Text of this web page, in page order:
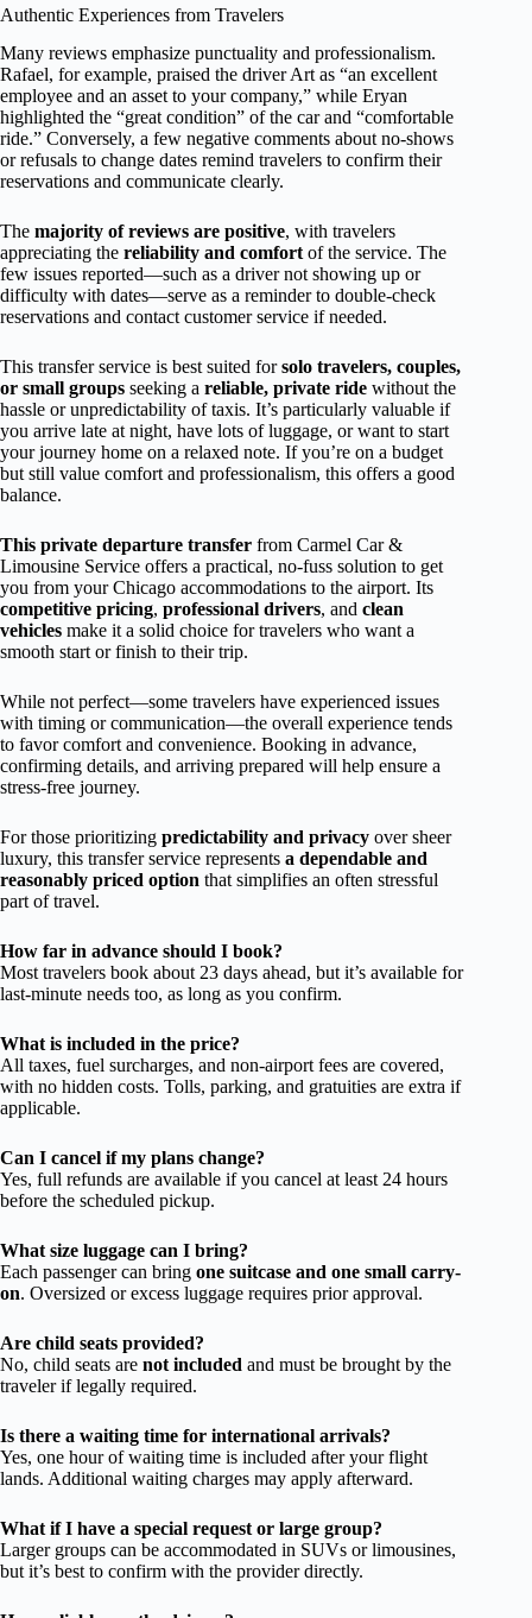
Authentic Experiences from Travelers
Many reviews emphasize punctuality and professionalism.
Rafael, for example, praised the driver Art as “an excellent
employee and an asset to your company,” while Eryan
highlighted the “great condition” of the car and “comfortable
ride.” Conversely, a few negative comments about no-shows
or refusals to change dates remind travelers to confirm their
reservations and communicate clearly.
The majority of reviews are positive, with travelers
appreciating the reliability and comfortof the service. The
few issues reported—such as a driver not showing up or
difficulty with dates—serve as a reminder to double-check
reservations and contact customer service if needed.
This transfer service is best suited forsolo travelers, couples,
or small groups seeking a reliable, private ride without the
hassle or unpredictability of taxis. It’s particularly valuable if
you arrive late at night, have lots of luggage, or want to start
your journey home on a relaxed note. If you’re on a budget
but still value comfort and professionalism, this offers a good
balance.
This private departure transfer from Carmel Car &
Limousine Service offers a practical, no-fuss solution to get
you from your Chicago accommodations to the airport. Its
competitive pricing, professional drivers, and clean
vehicles make it a solid choice for travelers who want a
smooth start or finish to their trip.
While not perfect—some travelers have experienced issues
with timing or communication—the overall experience tends
to favor comfort and convenience. Booking in advance,
confirming details, and arriving prepared will help ensure a
stress-free journey.
For those prioritizing predictability and privacy over sheer
luxury, this transfer service represents a dependable and
reasonably priced option that simplifies an often stressful
part of travel.
How far in advance should I book?
Most travelers book about 23 days ahead, but it’s available for
last-minute needs too, as long as you confirm.
What is included in the price?
All taxes, fuel surcharges, and non-airport fees are covered,
with no hidden costs. Tolls, parking, and gratuities are extra if
applicable.
Can I cancel if my plans change?
Yes, full refunds are available if you cancel at least 24 hours
before the scheduled pickup.
What size luggage can I bring?
Each passenger can bring one suitcase and one small carry-
on. Oversized or excess luggage requires prior approval.
Are child seats provided?
No, child seats are not included and must be brought by the
traveler if legally required.
Is there a waiting time for international arrivals?
Yes, one hour of waiting time is included after your flight
lands. Additional waiting charges may apply afterward.
What if I have a special request or large group?
Larger groups can be accommodated in SUVs or limousines,
but it’s best to confirm with the provider directly.